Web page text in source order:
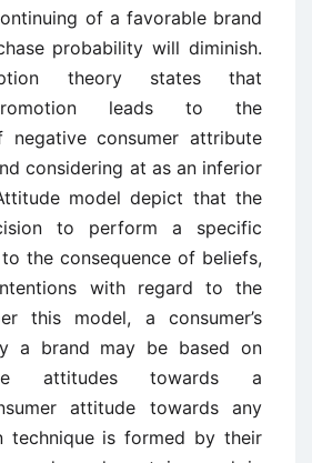
of a favorable brand
probability will diminish.
theory states that
leads to the
negative consumer attribute
considering at as an inferior
model depict that the
to perform a specific
the consequence of beliefs,
with regard to the
this model, a consumer’s
a brand may be based on
attitudes towards a
attitude towards any
technique is formed by their